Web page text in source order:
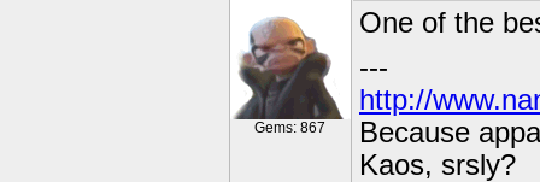
Gems: 867
One of the
---
http://
Because
Kaos, srsly?